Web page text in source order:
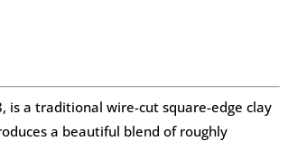
is a traditional wire-cut square-edge clay
a beautiful blend of roughly